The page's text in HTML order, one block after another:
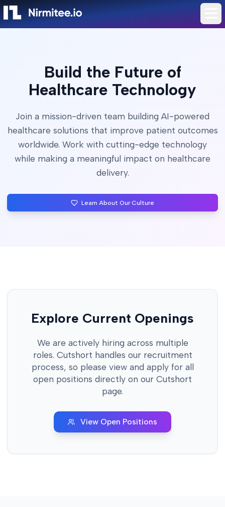
Build the Future of
Healthcare Technology
Join a mission-driven team building AI-powered
healthcare solutions that improve patient outcomes
worldwide. Work with cutting-edge technology
while making a meaningful impact on healthcare
delivery.
Learn About Our Culture
Explore Current Openings
We are actively hiring across multiple
roles. Cutshort handles our recruitment
process, so please view and apply for all
open positions directly on our Cutshort
page.
View Open Positions